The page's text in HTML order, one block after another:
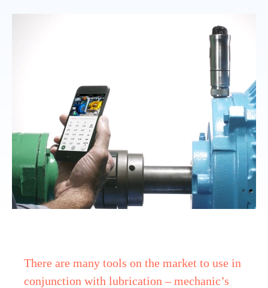
There are many tools on the market to use in
conjunction with lubrication – mechanic’s